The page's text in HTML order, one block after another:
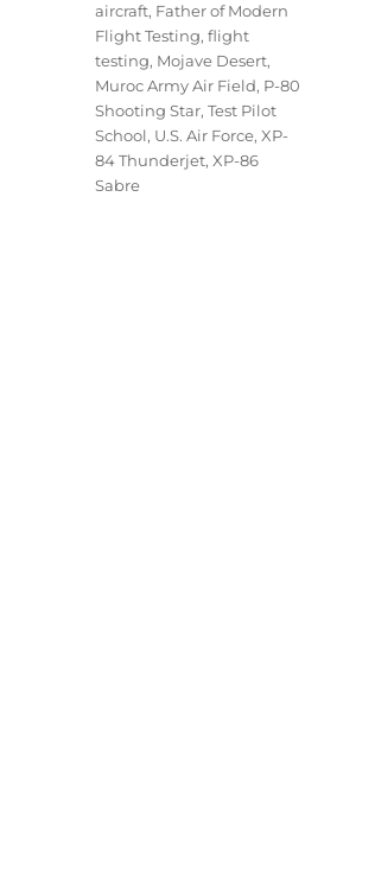
aircraft, Father of Modern
Flight Testing,flight
testing, Mojave Desert,
Muroc Army Air Field, P-80
Shooting Star,Test Pilot
School, U.S. Air Force,XP-
84 Thunderjet,XP-86
Sabre